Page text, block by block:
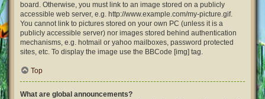
board. Otherwise, you must link to an image stored on a publicly
accessible web server, e.g. http://www.example.com/my-picture.gif.
You cannot link to pictures stored on your own PC (unless it is a
publicly accessible server) nor images stored behind authentication
mechanisms, e.g. hotmail or yahoo mailboxes, password protected
sites, etc. To display the image use the BBCode [img] tag.
Top
What are global announcements?